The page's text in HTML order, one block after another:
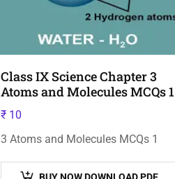
Class IX Science Chapter 3
Atoms and Molecules MCQs 1
₹ 10
3 Atoms and Molecules MCQs 1